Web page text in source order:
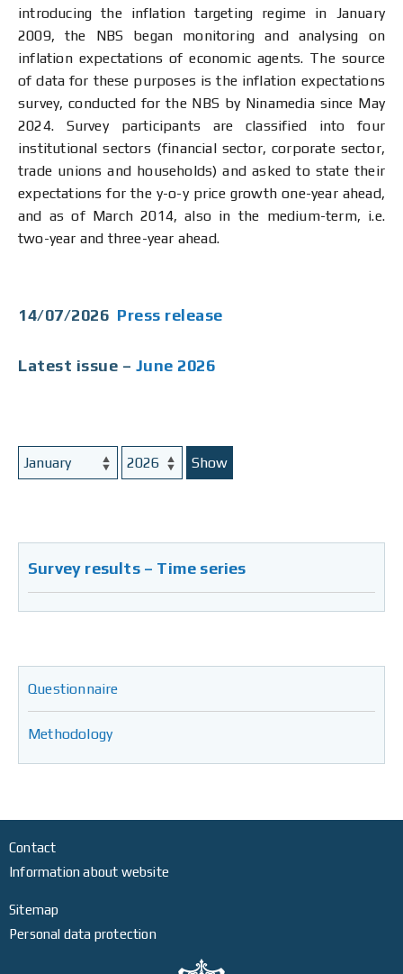
introducing the inflation targeting regime in January
2009, the NBS began monitoring and analysing on
inflation expectations of economic agents. The source
of data for these purposes is the inflation expectations
survey, conducted for the NBS by Ninamedia since May
2024. Survey participants are classified into four
institutional sectors (financial sector, corporate sector,
trade unions and households) and asked to state their
expectations for the y-o-y price growth one-year ahead,
and as of March 2014, also in the medium-term, i.e.
two-year and three-year ahead.
14/07/2026 Press release
Latest issue – June 2026
Show
Survey results – Time series
Questionnaire
Methodology
Contact
Information about website
Sitemap
Personal data protection